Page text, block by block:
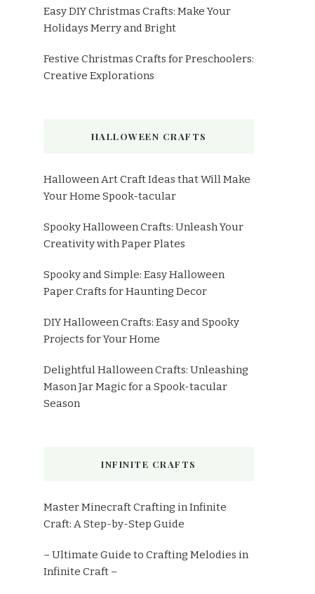
Easy DIY Christmas Crafts: Make Your
Holidays Merry and Bright
Festive Christmas Crafts for Preschoolers:
Creative Explorations
HALLOWEEN CRAFTS
Halloween Art Craft Ideas that Will Make
Your Home Spook-tacular
Spooky Halloween Crafts: Unleash Your
Creativity with Paper Plates
Spooky and Simple: Easy Halloween
Paper Crafts for Haunting Decor
DIY Halloween Crafts: Easy and Spooky
Projects for Your Home
Delightful Halloween Crafts: Unleashing
Mason Jar Magic for a Spook-tacular
Season
INFINITE CRAFTS
Master Minecraft Crafting in Infinite
Craft: A Step-by-Step Guide
– Ultimate Guide to Crafting Melodies in
Infinite Craft –